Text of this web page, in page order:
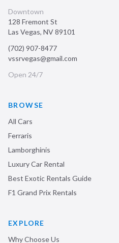
Downtown
128 Fremont St
Las Vegas, NV89101
(702) 907-8477
vssrvegas@gmail.com
Open 24/7
BROWSE
All Cars
Ferraris
Lamborghinis
Luxury Car Rental
Best Exotic Rentals Guide
F1 Grand Prix Rentals
EXPLORE
Why Choose Us